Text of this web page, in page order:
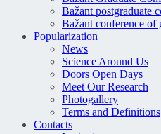
Bažant postgraduate
Bažant conference of
Popularization
News
Science Around Us
Doors Open Days
Meet Our Research
Photogallery
Terms and Definitions
Contacts